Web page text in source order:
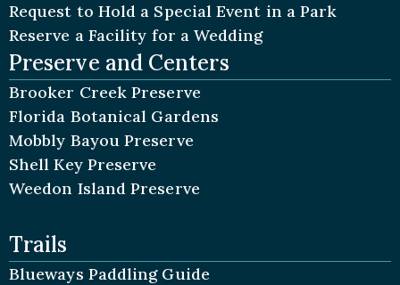
Request to Hold a Special Event in a Park
Reserve a Facility for a Wedding
Preserve and Centers
Brooker Creek Preserve
Florida Botanical Gardens
Mobbly Bayou Preserve
Shell Key Preserve
Weedon Island Preserve
Trails
Blueways Paddling Guide